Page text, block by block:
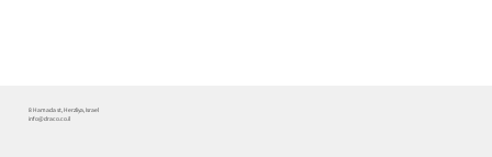
8 Hamada st, Herzliya, Israel
info@draco.co.il